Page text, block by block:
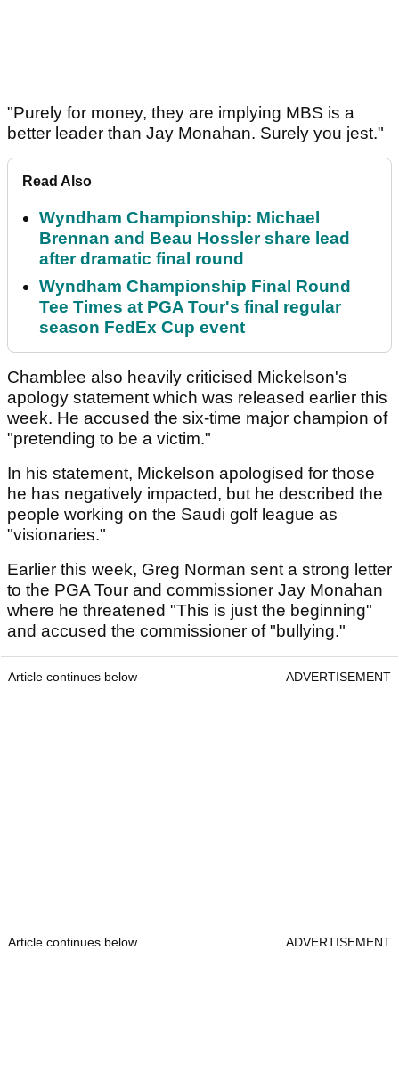
"Purely for money, they are implying MBS is a
better leader than Jay Monahan. Surely you jest."
Read Also
Wyndham Championship: Michael
Brennan and Beau Hossler share lead
after dramatic final round
Wyndham Championship Final Round
Tee Times at PGA Tour's final regular
season FedEx Cup event
Chamblee also heavily criticised Mickelson's
apology statement which was released earlier this
week. He accused the six-time major champion of
"pretending to be a victim."
In his statement, Mickelson apologised for those
he has negatively impacted, but he described the
people working on the Saudi golf league as
"visionaries."
Earlier this week, Greg Norman sent a strong letter
to the PGA Tour and commissioner Jay Monahan
where he threatened "This is just the beginning"
and accused the commissioner of "bullying."
Article continues below ADVERTISEMENT
Article continues below ADVERTISEMENT